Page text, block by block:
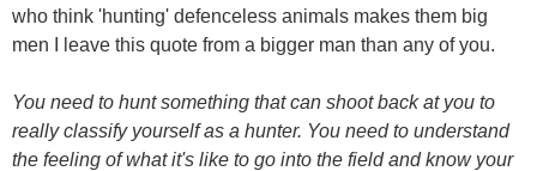
who think 'hunting' defenceless animals makes them big
men I leave this quote from a bigger man than any of you.
You need to hunt something that can shoot back at you to
really classify yourself as a hunter. You need to understand
the feeling of what it's like to go into the field and know your